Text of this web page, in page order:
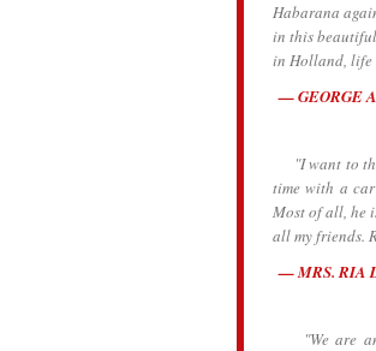
Habarana
in this
in Holland, life
GEORGE
"I want to
time with a
Most of all, he
all my friends.
MRS. RIA
"We are an